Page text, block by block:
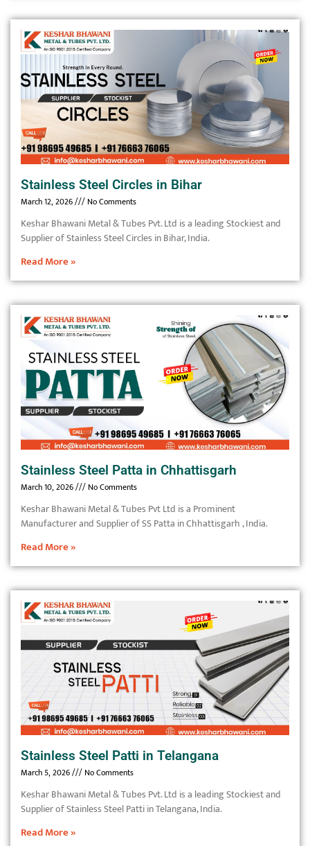
Stainless Steel Circles in Bihar
March 12, 2026 No Comments
Keshar Bhawani Metal & Tubes Pvt. Ltd is a leading Stockiest and
Supplier of Stainless Steel Circles in Bihar, India.
Read More »
Stainless Steel Patta in Chhattisgarh
March 10, 2026 No Comments
Keshar Bhawani Metal & Tubes Pvt Ltd is a Prominent
Manufacturer and Supplier of SS Patta in Chhattisgarh , India.
Read More »
Stainless Steel Patti in Telangana
March 5, 2026 No Comments
Keshar Bhawani Metal & Tubes Pvt. Ltd is a leading Stockiest and
Supplier of Stainless Steel Patti in Telangana, India.
Read More »